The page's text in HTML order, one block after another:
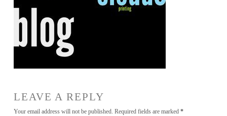
LEAVE A REPLY
Your email address will not be published. Required fields are marked *